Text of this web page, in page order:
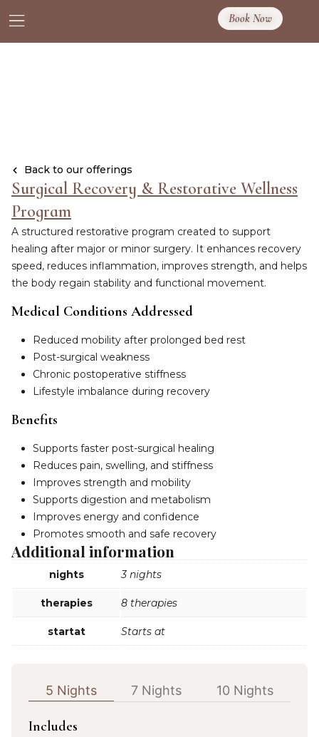
Book Now
Back to our offerings
Surgical Recovery & Restorative Wellness
Program
A structured restorative program created to support
healing after major or minor surgery. It enhances recovery
speed, reduces inflammation, improves strength, and helps
the body regain stability and functional movement.
Medical Conditions Addressed
Reduced mobility after prolonged bed rest
Post-surgical weakness
Chronic postoperative stiffness
Lifestyle imbalance during recovery
Benefits
Supports faster post-surgical healing
Reduces pain, swelling, and stiffness
Improves strength and mobility
Supports digestion and metabolism
Improves energy and confidence
Promotes smooth and safe recovery
Additional information
nights 3 nights
therapies 8 therapies
startat Starts at
5 Nights 7 Nights 10 Nights
Includes